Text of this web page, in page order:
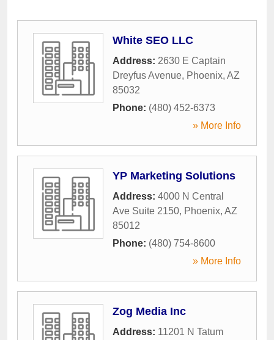
White SEO LLC
Address: 2630 E Captain
Dreyfus Avenue, Phoenix, AZ
85032
Phone: (480) 452-6373
» More Info
YP Marketing Solutions
Address: 4000 N Central
Ave Suite 2150, Phoenix, AZ
85012
Phone: (480) 754-8600
» More Info
Zog Media Inc
Address: 11201 N Tatum